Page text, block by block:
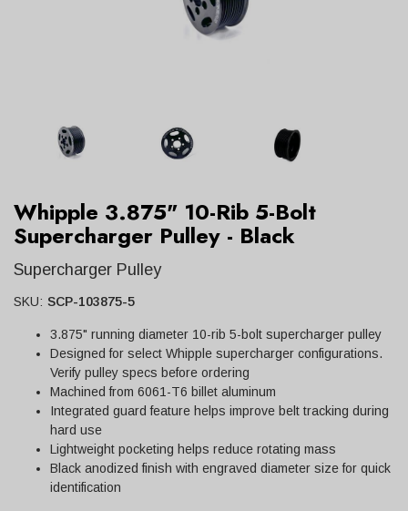
Whipple 3.875" 10-Rib 5-Bolt
Supercharger Pulley - Black
Supercharger Pulley
SKU: SCP-103875-5
3.875" running diameter 10-rib 5-bolt supercharger pulley
Designed for select Whipple supercharger configurations.
Verify pulley specs before ordering
Machined from 6061-T6 billet aluminum
Integrated guard feature helps improve belt tracking during
hard use
Lightweight pocketing helps reduce rotating mass
Black anodized finish with engraved diameter size for quick
identification